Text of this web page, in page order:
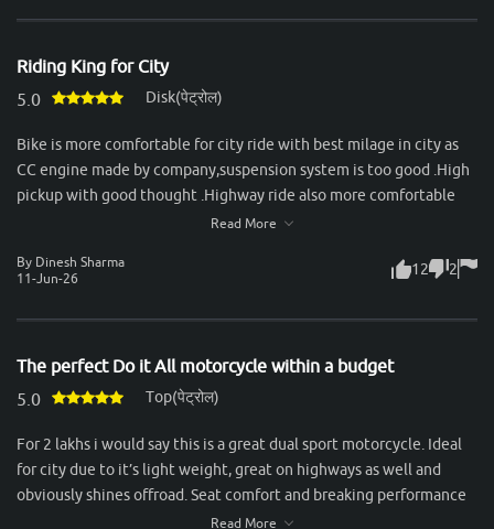
It’s not built for aggressive speed, but for those who value
seamless, and the bike handles city traffic effortlessly while
staying stable at higher speeds. Mileage is another strong point—
which makes it economical for daily use. Servicing experience
with Honda has been reliable, with spare parts easily available and
reasonable maintenance costs. Overall, the Unicorn is an ideal
choice for someone looking for a no-nonsense commuter that
Riding King for City
5.0
Disk(पेट्रोल)
Bike is more comfortable for city ride with best milage in city as
CC engine made by company,suspension system is too good .High
pickup with good thought .Highway ride also more comfortable
with dual passenger.Best bike in segment & recommended to all
Read More
By Dinesh Sharma
11-Jun-26
12 2
The perfect Do it All motorcycle within a budget
5.0
Top(पेट्रोल)
For 2 lakhs i would say this is a great dual sport motorcycle. Ideal
for city due to it’s light weight, great on highways as well and
obviously shines offroad. Seat comfort and breaking performance
could be better but still considering it’s price, one of the best
Read More